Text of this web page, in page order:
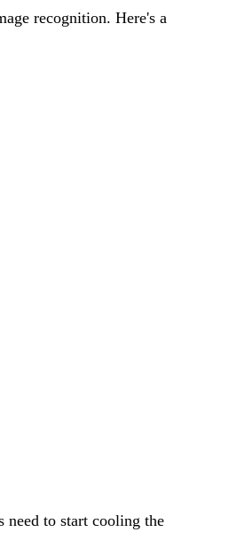
recognition. Here's a
need to start cooling the